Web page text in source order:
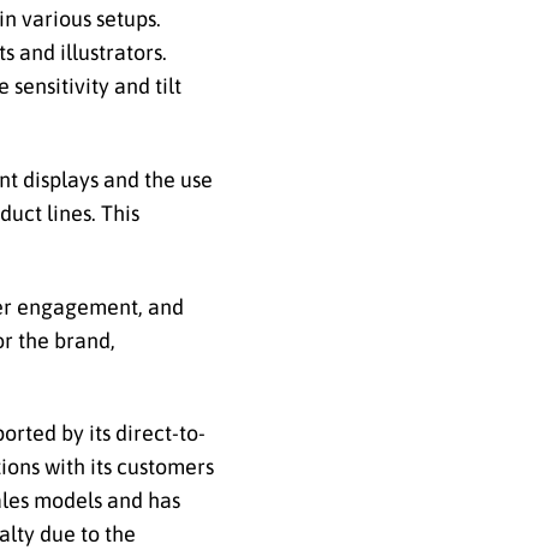
various setups.
and illustrators.
sensitivity and tilt
displays and the use
lines. This
engagement, and
the brand,
by its direct-to-
with its customers
models and has
due to the